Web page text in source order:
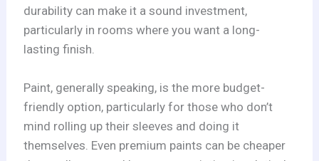
durability can make it a sound investment,
particularly in rooms where you want a long-
lasting finish.
Paint, generally speaking, is the more budget-
friendly option, particularly for those who don’t
mind rolling up their sleeves and doing it
themselves. Even premium paints can be cheaper